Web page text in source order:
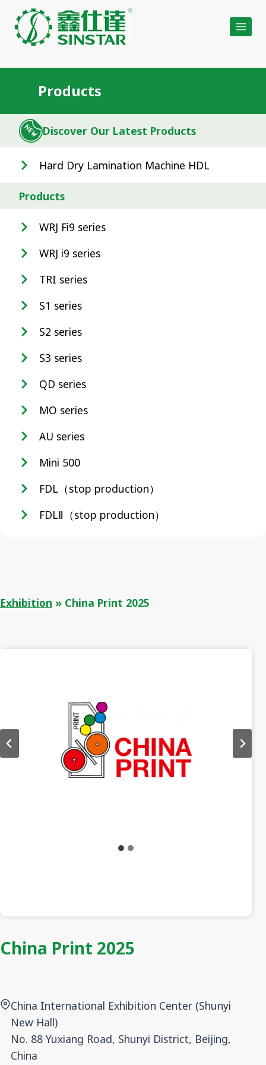
content
Products
Discover Our Latest Products
Hard Dry Lamination Machine HDL
Products
WRJ Fi9 series
WRJ i9 series
TRI series
S1 series
S2 series
S3 series
QD series
MO series
AU series
Mini 500
FDL（stop production）
FDLⅡ（stop production）
Exhibition » China Print 2025
China Print 2025
China International Exhibition Center (Shunyi
New Hall)
No. 88 Yuxiang Road, Shunyi District, Beijing,
China